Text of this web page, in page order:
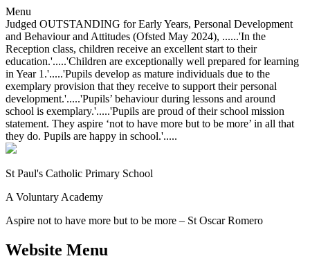
Menu
Judged OUTSTANDING for Early Years, Personal Development
and Behaviour and Attitudes (Ofsted May 2024), ......'In the
Reception class, children receive an excellent start to their
education.'.....'Children are exceptionally well prepared for learning
in Year 1.'.....'Pupils develop as mature individuals due to the
exemplary provision that they receive to support their personal
development.'.....'Pupils’ behaviour during lessons and around
school is exemplary.'.....'Pupils are proud of their school mission
statement. They aspire ‘not to have more but to be more’ in all that
they do. Pupils are happy in school.'.....
St Paul's Catholic Primary School
A Voluntary Academy
Aspire not to have more but to be more – St Oscar Romero
Website Menu